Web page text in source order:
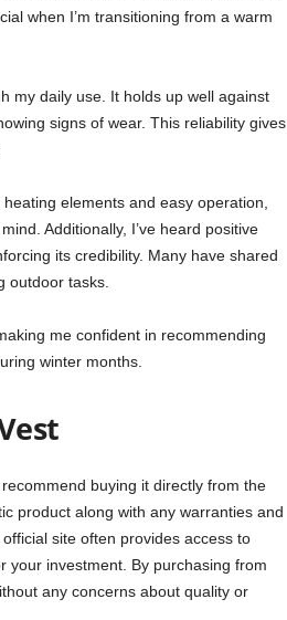
when I’m transitioning from a warm
my daily use. It holds up well against
signs of wear. This reliability gives
elements and easy operation,
Additionally, I’ve heard positive
its credibility. Many have shared
outdoor tasks.
me confident in recommending
winter months.
buying it directly from the
product along with any warranties and
site often provides access to
your investment. By purchasing from
any concerns about quality or